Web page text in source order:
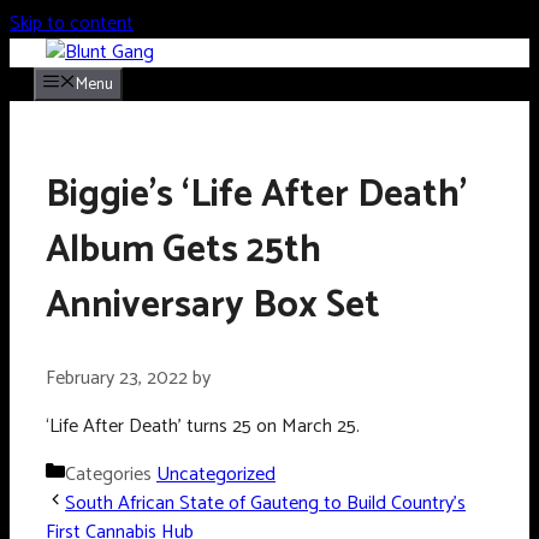
Skip to content
Menu
Biggie’s ‘Life After Death’
Album Gets 25th
Anniversary Box Set
February 23, 2022by
‘Life After Death’ turns 25 on March 25.
CategoriesUncategorized
South African State of Gauteng to Build Country’s